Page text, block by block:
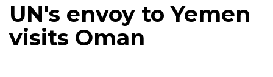
UN's envoy to Yemen
visits Oman